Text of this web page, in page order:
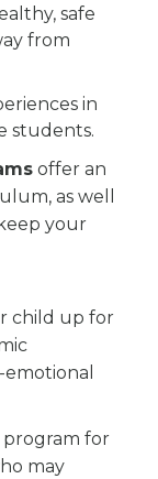
safe
from
in
students.
offer an
as well
your
child up for
program for
may